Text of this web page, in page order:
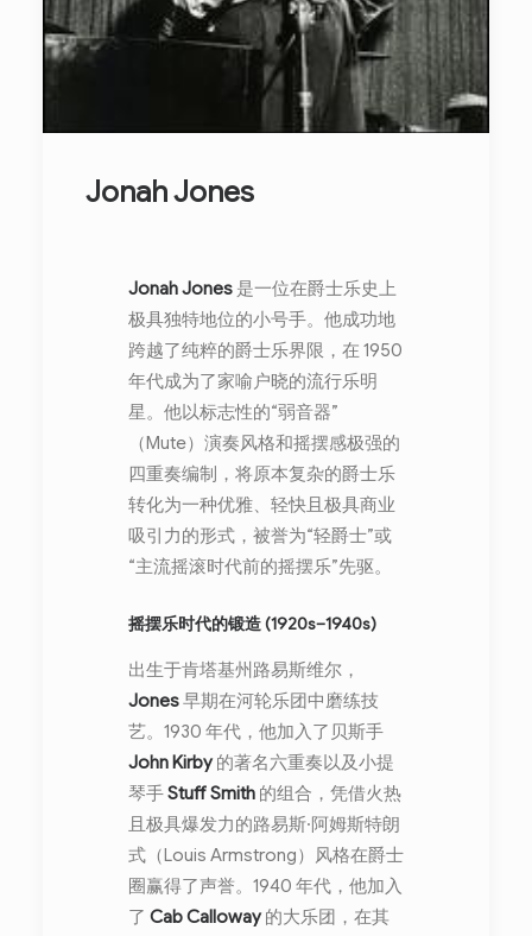
Jonah Jones
Jonah Jones 是一位在爵士乐史上
极具独特地位的小号手。他成功地
跨越了纯粹的爵士乐界限，在 1950
年代成为了家喻户晓的流行乐明
星。他以标志性的“弱音器”
（Mute）演奏风格和摇摆感极强的
四重奏编制，将原本复杂的爵士乐
转化为一种优雅、轻快且极具商业
吸引力的形式，被誉为“轻爵士”或
“主流摇滚时代前的摇摆乐”先驱。
摇摆乐时代的锻造 (1920s–1940s)
出生于肯塔基州路易斯维尔，
Jones早期在河轮乐团中磨练技
艺。1930 年代，他加入了贝斯手
John Kirby的著名六重奏以及小提
琴手Stuff Smith 的组合，凭借火热
且极具爆发力的路易斯·阿姆斯特朗
式（Louis Armstrong）风格在爵士
圈赢得了声誉。1940 年代，他加入
了 Cab Calloway的大乐团，在其